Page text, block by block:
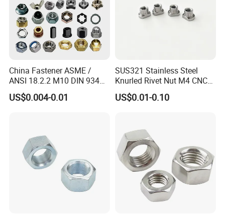
China Fastener ASME /
ANSI 18.2.2 M10 DIN 934
Brass Carbon Stainless
Steel Bolt Ss Nut M12
US$0.004-0.01
SUS321 Stainless Steel
Knurled Rivet Nut M4 CNC
Turning Non-Standard
Fastener
US$0.01-0.10